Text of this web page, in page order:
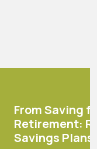
From Saving
Retirement:
Savings